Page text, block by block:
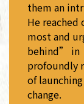
them an
He
most and
behind” in
profoundly
of
change.